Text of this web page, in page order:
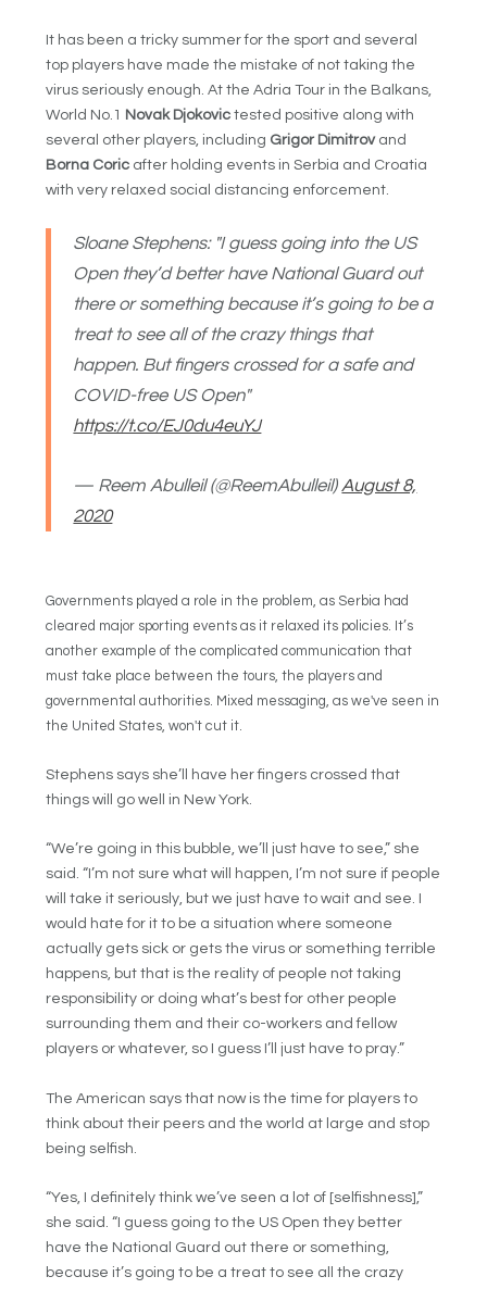
It has been a tricky summer for the sport and several
top players have made the mistake of not taking the
virus seriously enough. At the Adria Tour in the Balkans,
World No.1
Novak Djokovic tested positive along with
several other players, including Grigor Dimitrov and
Borna Coric after holding events in Serbia and Croatia
with very relaxed social distancing enforcement.
Sloane Stephens: "I guess going into the US
Open they’d better have National Guard out
there or something because it’s going to be a
treat to see all of the crazy things that
happen. But fingers crossed for a safe and
COVID-free US Open"
https://t.co/EJ0du4euYJ
— Reem Abulleil (@ReemAbulleil) August 8,
2020
Governments played a role in the problem, as Serbia had
cleared major sporting events as it relaxed its policies. It’s
another example of the complicated communication that
must take place between the tours, the players and
governmental authorities. Mixed messaging, as we've seen in
the United States, won't cut it.
Stephens says she’ll have her fingers crossed that
things will go well in New York.
“We’re going in this bubble, we’ll just have to see,” she
said. “I’m not sure what will happen, I’m not sure if people
will take it seriously, but we just have to wait and see. I
would hate for it to be a situation where someone
actually gets sick or gets the virus or something terrible
happens, but that is the reality of people not taking
responsibility or doing what’s best for other people
surrounding them and their co-workers and fellow
players or whatever, so I guess I’ll just have to pray.”
The American says that now is the time for players to
think about their peers and the world at large and stop
being selfish.
“Yes, I definitely think we’ve seen a lot of [selfishness],”
she said. “I guess going to the US Open they better
have the National Guard out there or something,
because it’s going to be a treat to see all the crazy